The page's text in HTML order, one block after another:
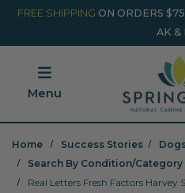
Skip to main content
FREE SHIPPING ON ORDERS
AK &
Menu
Minicart Link
Home Success Stories
Search By Condition/Category
Real Letters Fresh Factors Harvey S